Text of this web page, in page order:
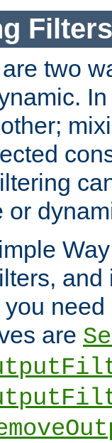
Filters
two
or
and
are